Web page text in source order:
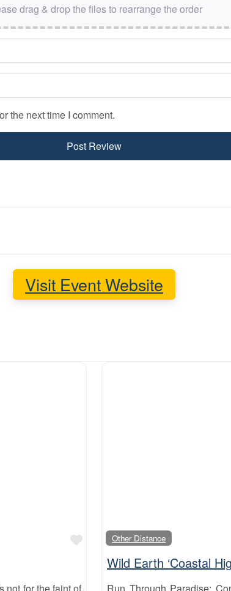
drag & drop the files to rearrange the order
the next time I comment.
Visit Event Website
FavouriteOther Distance
Wild Earth ‘Coastal